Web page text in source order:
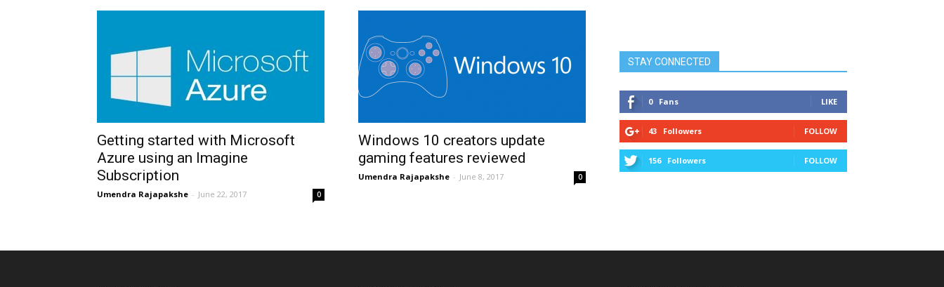
Getting started with Microsoft
Azure using an Imagine
Subscription
Umendra Rajapakshe - June 22, 2017 0
Windows 10 creators update
gaming features reviewed
Umendra Rajapakshe - June 8, 2017 0
STAY CONNECTED
0 Fans LIKE
43 Followers FOLLOW
156 Followers FOLLOW